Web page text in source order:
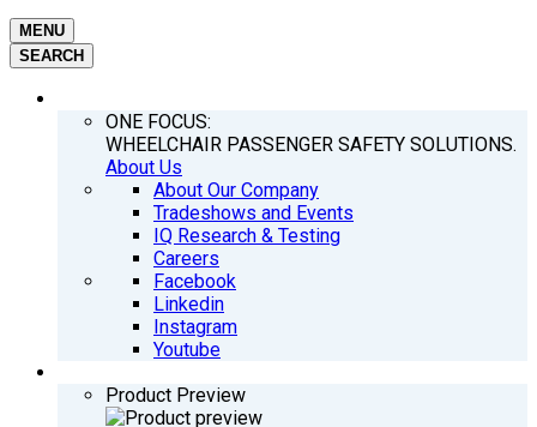
MENU
SEARCH
ONE FOCUS:
WHEELCHAIR PASSENGER SAFETY SOLUTIONS.
About Us
About Our Company
Tradeshows and Events
IQ Research & Testing
Careers
Facebook
Linkedin
Instagram
Youtube
Product Preview